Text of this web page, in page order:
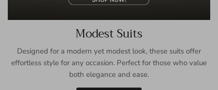
Modest Suits
Designed for a modern yet modest look, these suits offer
effortless style for any occasion. Perfect for those who value
both elegance and ease.